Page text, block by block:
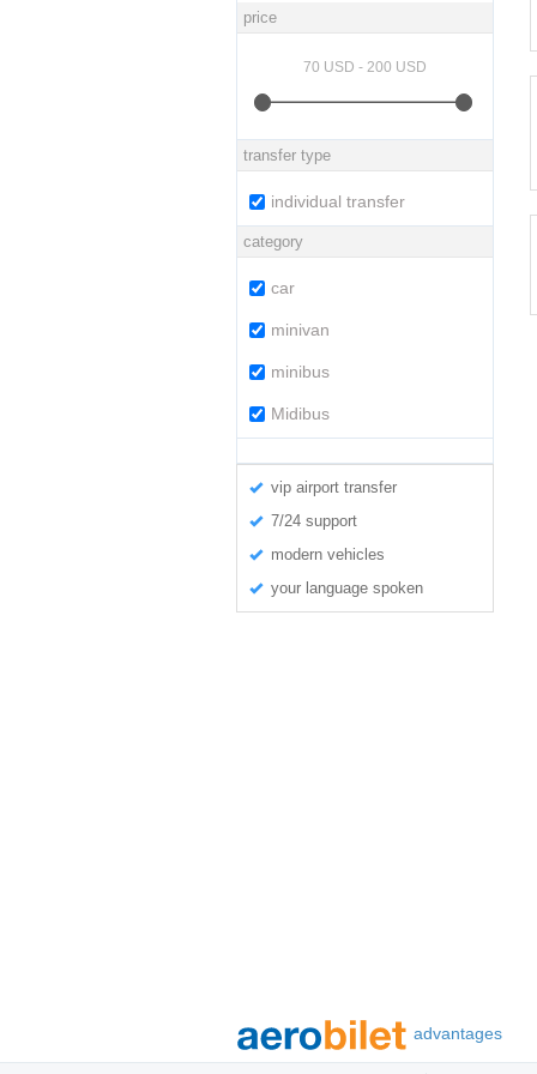
price
transfer type
individual transfer
category
car
minivan
minibus
Midibus
vip airport transfer
7/24 support
modern vehicles
your language spoken
advantages